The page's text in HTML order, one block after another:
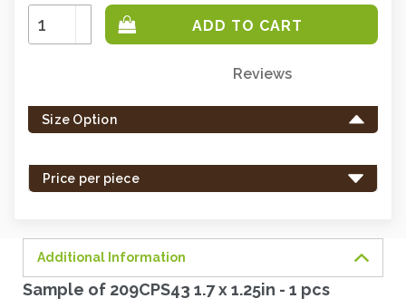
Increase
Quantity:
Decrease
Quantity:
left
in
Reviews
Size Option
Price per piece
Additional Information
Sample of 209CPS43 1.7 x 1.25in - 1 pcs